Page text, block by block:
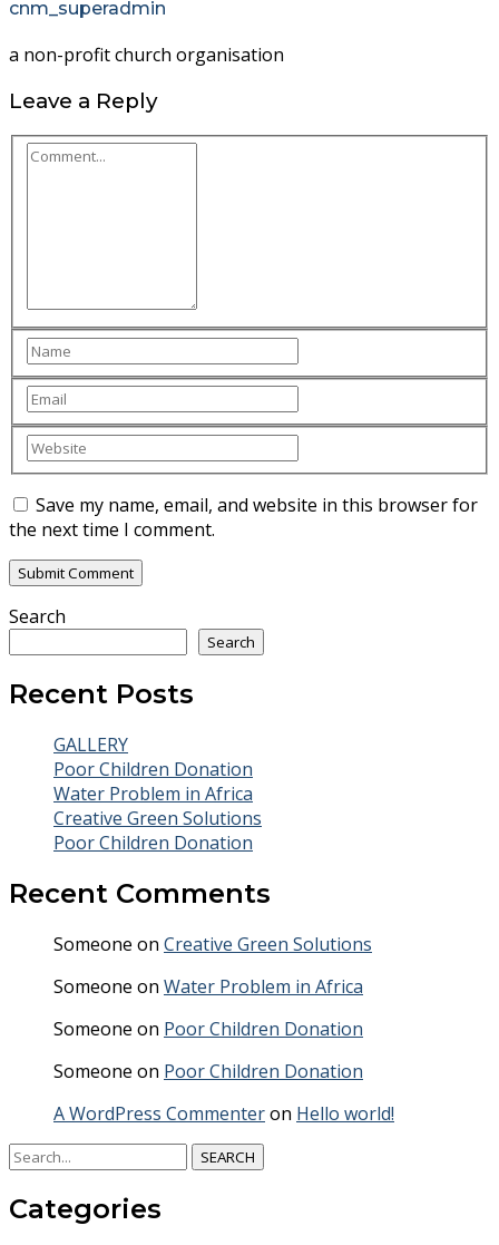
cnm_superadmin
a non-profit church organisation
Leave a Reply
Save my name, email, and website in this browser for
the next time I comment.
Search
Search
Recent Posts
GALLERY
Poor Children Donation
Water Problem in Africa
Creative Green Solutions
Poor Children Donation
Recent Comments
Someone on Creative Green Solutions
Someone on Water Problem in Africa
Someone on Poor Children Donation
Someone on Poor Children Donation
A WordPress Commenteron Hello world!
SEARCH
Categories